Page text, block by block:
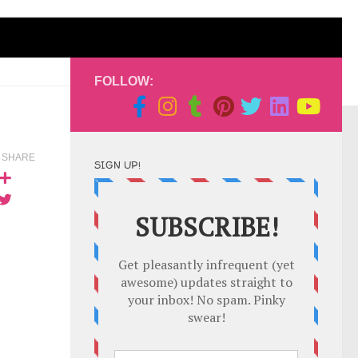
SHARE
FOLLOW:
SIGN UP!